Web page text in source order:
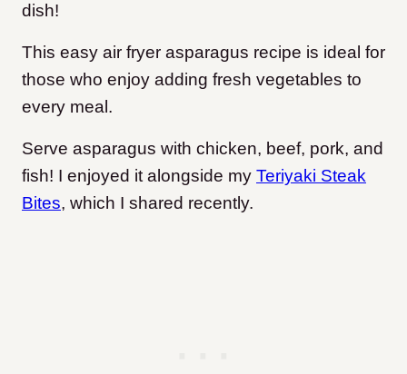
dish!
This easy air fryer asparagus recipe is ideal for
those who enjoy adding fresh vegetables to
every meal.
Serve asparagus with chicken, beef, pork, and
fish! I enjoyed it alongside my Teriyaki Steak
Bites, which I shared recently.